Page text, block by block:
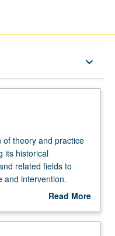
keyboard_arrow_down
of theory and practice
its historical
related fields to
and intervention.
studies in
students in larger
Read More
Description